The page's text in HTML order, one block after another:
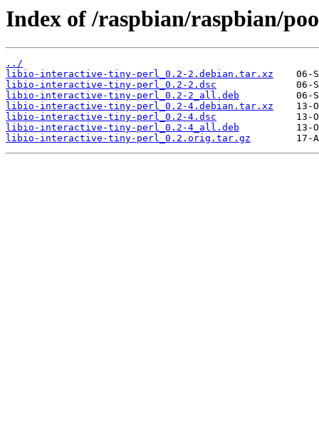
Index of /raspbian/raspbian/
../
libio-interactive-tiny-perl_0.2-2.debian.tar.xz
libio-interactive-tiny-perl_0.2-2.dsc
libio-interactive-tiny-perl_0.2-2_all.deb
libio-interactive-tiny-perl_0.2-4.debian.tar.xz
libio-interactive-tiny-perl_0.2-4.dsc
libio-interactive-tiny-perl_0.2-4_all.deb
libio-interactive-tiny-perl_0.2.orig.tar.gz